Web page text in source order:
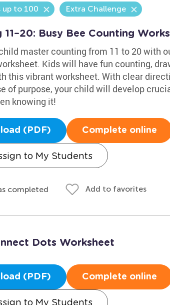
up to 100 Extra Challenge
11–20: Busy Bee Counting
master counting from 11 to 20 with
Kids will have fun counting,
this vibrant worksheet. With clear
of purpose, your child will develop
knowing it!
(PDF) Complete online
to My Students
completed Add to favorites
Dots Worksheet
(PDF) Complete online
to My Students